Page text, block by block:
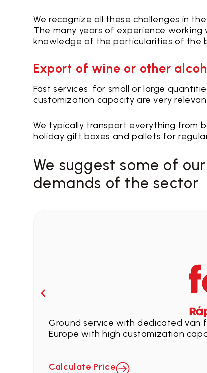
We recognize all these challenges in
The many years of experience working
knowledge of the particularities of the
Export of wine or other
Fast services, for small or large
customization capacity are very
We typically transport everything from
holiday gift boxes and pallets for
We suggest some of
demands of the sector
Ground service with dedicated van
Europe with high customization
Calculate Price